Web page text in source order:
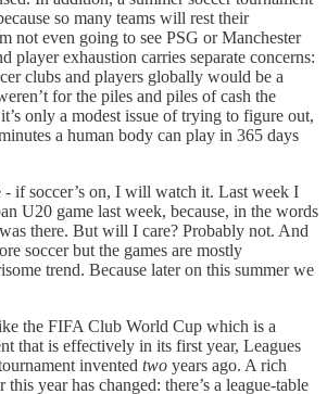
so many teams will rest their
not even going to see PSG or Manchester
player exhaustion carries separate concerns:
clubs and players globally would be a
for the piles and piles of cash the
only a modest issue of trying to figure out,
a human body can play in 365 days
if soccer’s on, I will watch it. Last week I
U20 game last week, because, in the words
there. But will I care? Probably not. And
soccer but the games are mostly
trend. Because later on this summer we
the FIFA Club World Cup which is a
that is effectively in its first year, Leagues
invented two years ago. A rich
year has changed: there’s a league-table